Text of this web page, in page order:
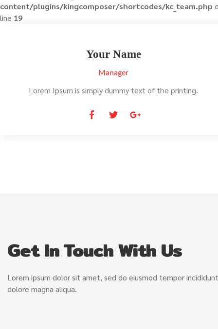
content/plugins/kingcomposer/shortcodes/kc_team.php
line 19
Your Name
Manager
Lorem Ipsum is simply dummy text of the printing.
Get In Touch With Us
Lorem ipsum dolor sit amet, sed do eiusmod tempor
dolore magna aliqua.